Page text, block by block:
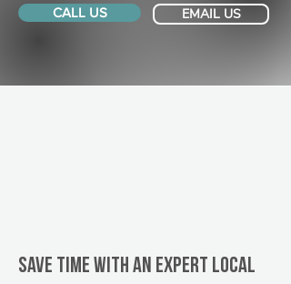
CALL US EMAIL US
Save Time With An Expert Local